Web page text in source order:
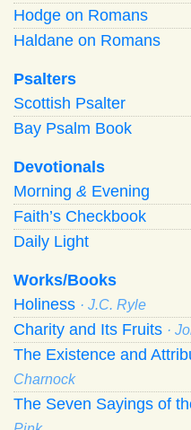
Hodge on Romans
Haldane on Romans
Psalters
Scottish Psalter
Bay Psalm Book
Devotionals
Morning & Evening
Faith’s Checkbook
Daily Light
Works/Books
Holiness · J.C. Ryle
Charity and Its Fruits ·
The Existence and
Charnock
The Seven Sayings of